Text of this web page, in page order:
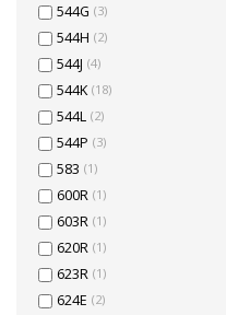
544G (3)
544H (2)
544J (4)
544K (18)
544L (2)
544P (3)
583 (1)
600R (1)
603R (1)
620R (1)
623R (1)
624E (2)